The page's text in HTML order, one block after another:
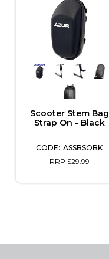
Scooter Stem Bag
Strap On - Black
ASSBSOBK
RRP $29.99